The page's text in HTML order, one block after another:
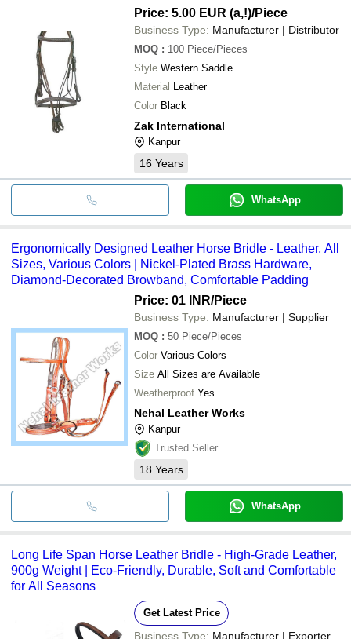
Price: 5.00 EUR (a,!)/Piece
Business Type: Manufacturer | Distributor
MOQ : 100 Piece/Pieces
Style Western Saddle
Material Leather
Color Black
Zak International
Kanpur
16 Years
WhatsApp
Ergonomically Designed Leather Horse Bridle - Leather, All
Sizes, Various Colors | Nickel-Plated Brass Hardware,
Diamond-Decorated Browband, Comfortable Padding
Price: 01 INR/Piece
Business Type: Manufacturer | Supplier
MOQ : 50 Piece/Pieces
Color Various Colors
Size All Sizes are Available
Weatherproof Yes
Nehal Leather Works
Kanpur
Trusted Seller
18 Years
WhatsApp
Long Life Span Horse Leather Bridle - High-Grade Leather,
900g Weight | Eco-Friendly, Durable, Soft and Comfortable
for All Seasons
Get Latest Price
Business Type: Manufacturer | Exporter